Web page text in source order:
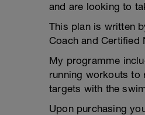
and are looking to
This plan is written
Coach and Certified
My programme
running workouts to
targets with the
Upon purchasing